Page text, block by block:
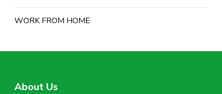
WORK FROM HOME
About Us